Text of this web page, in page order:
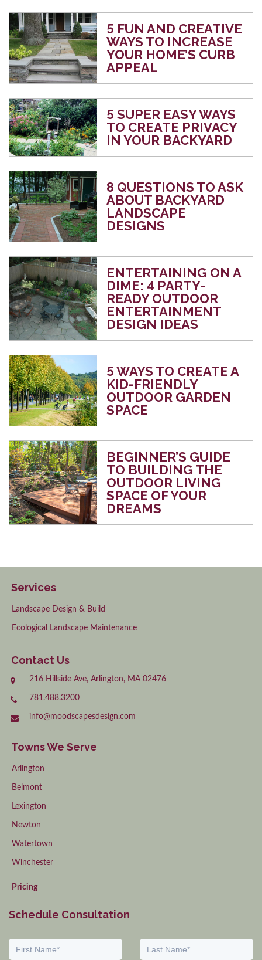
5 FUN AND CREATIVE
WAYS TO INCREASE
YOUR HOME’S CURB
APPEAL
5 SUPER EASY WAYS
TO CREATE PRIVACY
IN YOUR BACKYARD
8 QUESTIONS TO ASK
ABOUT BACKYARD
LANDSCAPE
DESIGNS
ENTERTAINING ON A
DIME: 4 PARTY-
READY OUTDOOR
ENTERTAINMENT
DESIGN IDEAS
5 WAYS TO CREATE A
KID-FRIENDLY
OUTDOOR GARDEN
SPACE
BEGINNER’S GUIDE
TO BUILDING THE
OUTDOOR LIVING
SPACE OF YOUR
DREAMS
Services
Landscape Design & Build
Ecological Landscape Maintenance
Contact Us
216 Hillside Ave, Arlington, MA 02476
781.488.3200
info@moodscapesdesign.com
Towns We Serve
Arlington
Belmont
Lexington
Newton
Watertown
Winchester
Pricing
Schedule Consultation